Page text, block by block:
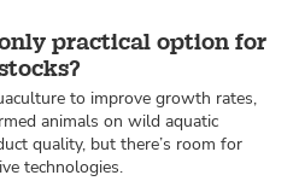
practical option for
to improve growth rates,
animals on wild aquatic
quality, but there’s room for
technologies.